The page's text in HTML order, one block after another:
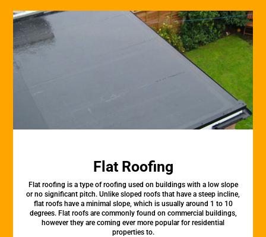
Flat Roofing
Flat roofing is a type of roofing used on buildings with a low slope
or no significant pitch. Unlike sloped roofs that have a steep incline,
flat roofs have a minimal slope, which is usually around 1 to 10
degrees. Flat roofs are commonly found on commercial buildings,
however they are coming ever more popular for residential
properties to.